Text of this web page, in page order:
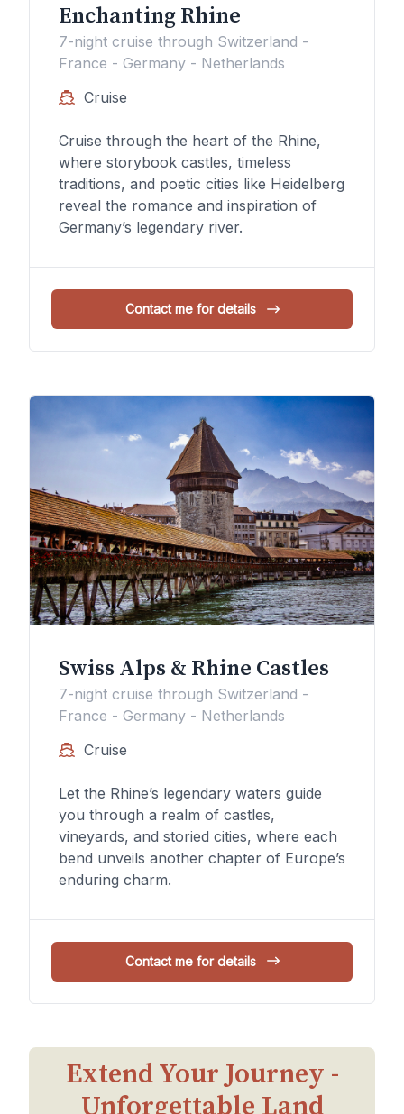
Enchanting Rhine
7-night cruise through Switzerland -
France - Germany - Netherlands
Cruise
Cruise through the heart of the Rhine,
where storybook castles, timeless
traditions, and poetic cities like Heidelberg
reveal the romance and inspiration of
Germany’s legendary river.
Contact me for details
Swiss Alps & Rhine Castles
7-night cruise through Switzerland -
France - Germany - Netherlands
Cruise
Let the Rhine’s legendary waters guide
you through a realm of castles,
vineyards, and storied cities, where each
bend unveils another chapter of Europe’s
enduring charm.
Contact me for details
Extend Your Journey -
Unforgettable Land